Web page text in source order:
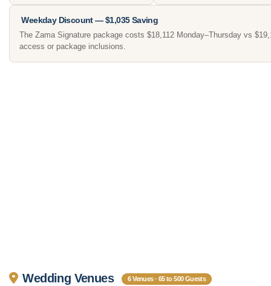
Weekday Discount — $1,035 Saving
The Zama Signature package costs $18,112 Monday–Thursday vs
access or package inclusions.
Wedding Venues 6 Venues · 65 to 500 Guests